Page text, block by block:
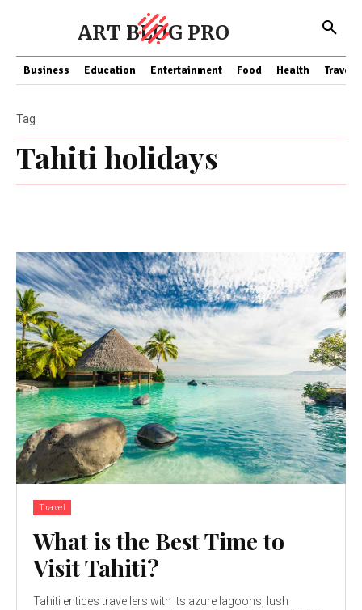
ART BLOG PRO
Business Education Entertainment Food Health Travel
Tahiti holidays
Tag
Travel
What is the Best Time to
Visit Tahiti?
Tahiti entices travellers with its azure lagoons, lush